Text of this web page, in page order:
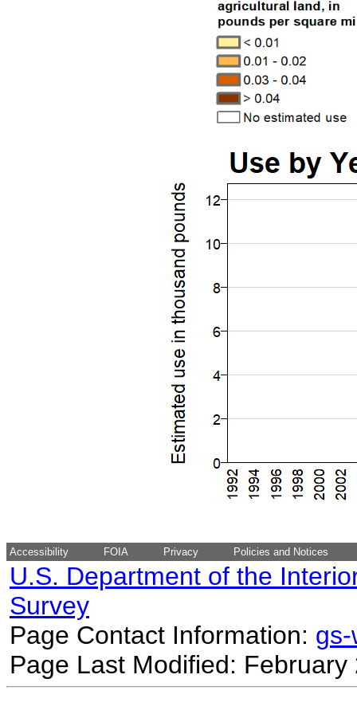
Accessibility FOIA Privacy Policies and Notices
U.S. Department of the
Survey
Page Contact Information:
Page Last Modified: